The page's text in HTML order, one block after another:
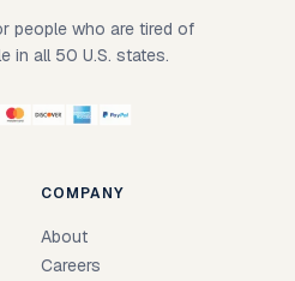
people who are tired of
in all 50 U.S. states.
COMPANY
About
Careers